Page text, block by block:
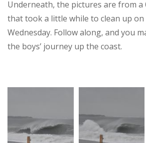
Underneath, the pictures are from a
that took a little while to clean up
Wednesday. Follow along, and you
the boys’ journey up the coast.